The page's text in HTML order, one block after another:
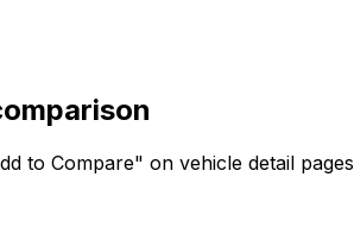
to Compare" on vehicle detail pages